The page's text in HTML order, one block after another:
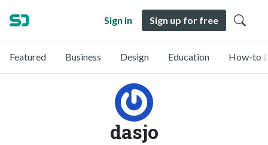
Sign in Sign up for free
Featured Business Design Education How-to
dasjo